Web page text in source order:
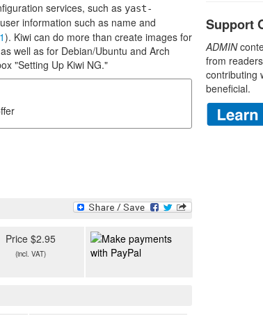
services, such as yast-
information such as name and
). Kiwi can do more than create images for
well as for Debian/Ubuntu and Arch
"Setting Up Kiwi NG."
Price $2.95
(incl. VAT)
Support
ADMIN
from
contributing
beneficial.